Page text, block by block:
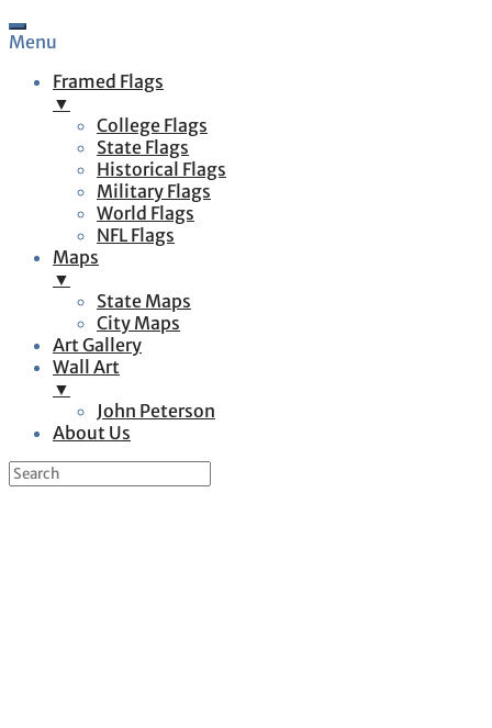
Menu
Framed Flags
▼
College Flags
State Flags
Historical Flags
Military Flags
World Flags
NFL Flags
Maps
▼
State Maps
City Maps
Art Gallery
Wall Art
▼
John Peterson
About Us